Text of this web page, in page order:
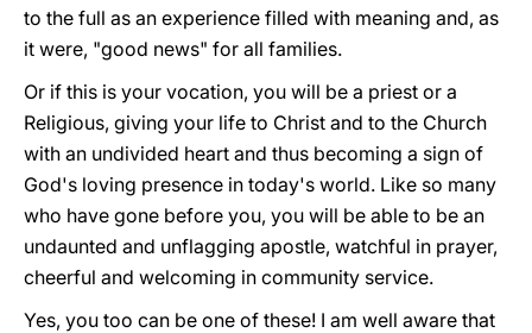
to the full as an experience filled with meaning and, as
it were, "good news" for all families.
Or if this is your vocation, you will be a priest or a
Religious, giving your life to Christ and to the Church
with an undivided heart and thus becoming a sign of
God's loving presence in today's world. Like so many
who have gone before you, you will be able to be an
undaunted and unflagging apostle, watchful in prayer,
cheerful and welcoming in community service.
Yes, you too can be one of these! I am well aware that